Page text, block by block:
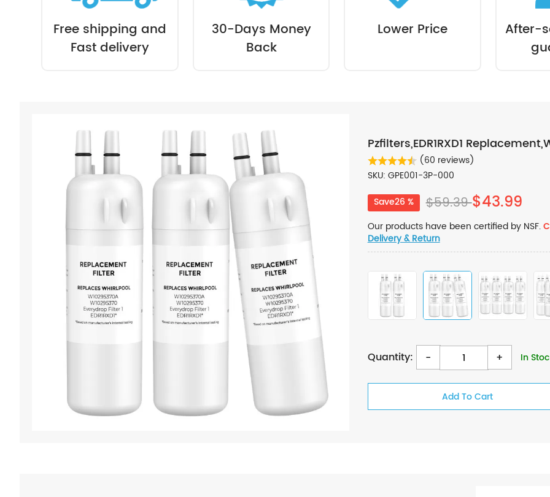
Free shipping and
Fast delivery
30-Days Money
Back
Lower Price
After-
Pzfilters,EDR1RXD1
(60 reviews)
SKU: GPE001-3P-000
Save26 %
$59.39$43.99
Our products have been certified by NSF.
Delivery & Return
Quantity: - + In